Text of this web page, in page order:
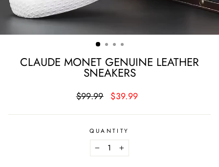
CLAUDE MONET GENUINE LEATHER
SNEAKERS
Regular
$99.99
Sale
$39.99
QUANTITY
− +